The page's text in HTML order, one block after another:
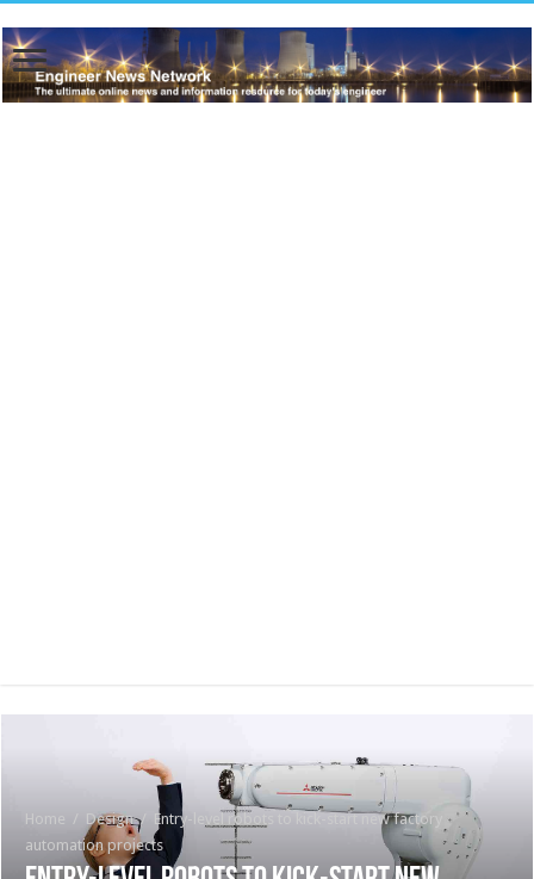
Home / Design / Entry-level robots to kick-start new factory
automation projects